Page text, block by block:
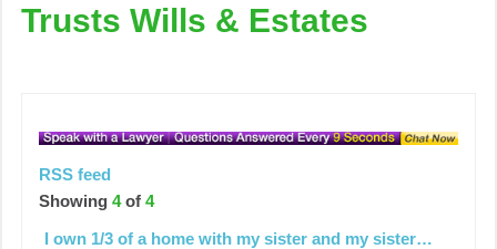
Trusts Wills & Estates
RSS feed
Showing4of 4
I own 1/3 of a home with my sister and my sister…